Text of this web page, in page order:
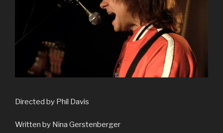
Directed by Phil Davis
Written by Nina Gerstenberger